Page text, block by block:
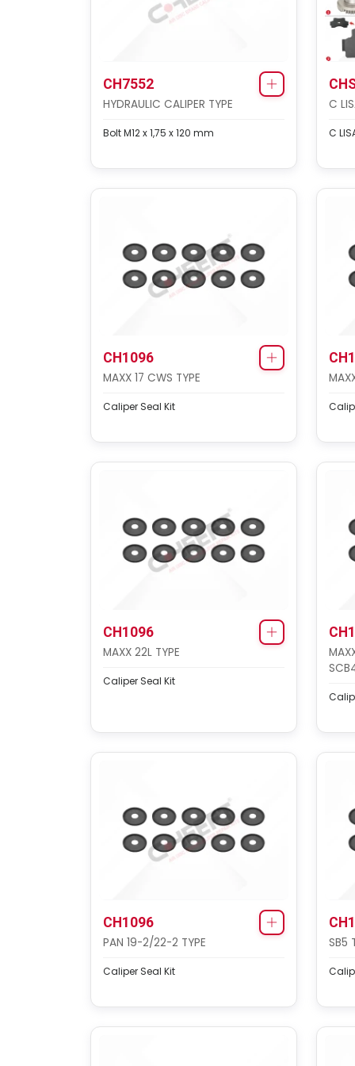
CH7552
HYDRAULIC CALIPER TYPE
Bolt M12 x 1,75 x 120 mm
C
C
CH1096
MAXX 17 CWS TYPE
Caliper Seal Kit
CH1096
MAXX 22L TYPE
Caliper Seal Kit
CH1096
PAN 19-2/22-2 TYPE
Caliper Seal Kit
SB5